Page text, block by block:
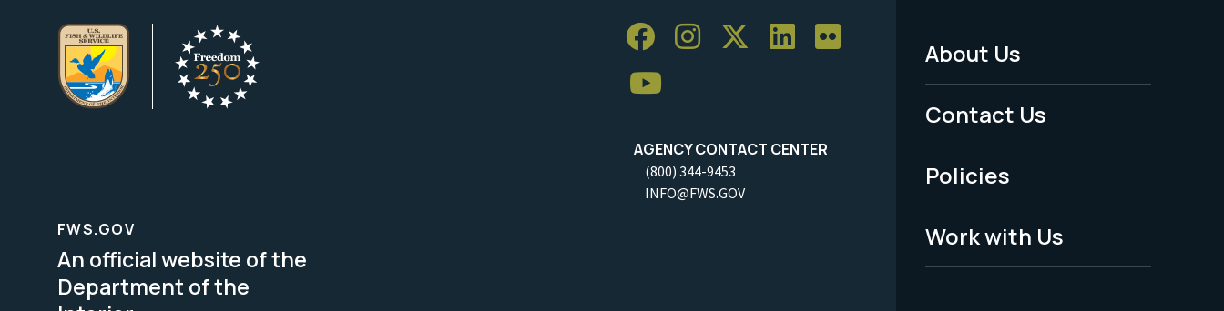
AGENCY CONTACT CENTER
(800) 344-9453
INFO@FWS.GOV
Footer
Menu
-
Legal
About Us
Contact Us
Policies
Work with Us
FWS.GOV
An official website of the
Department of the